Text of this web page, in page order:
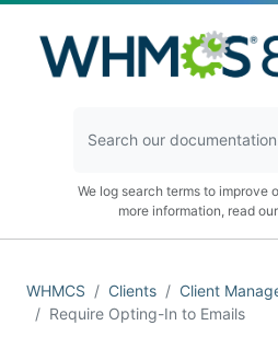
We log search terms to improve
more information, read our
WHMCS Clients
Client
Require Opting-In to Emails